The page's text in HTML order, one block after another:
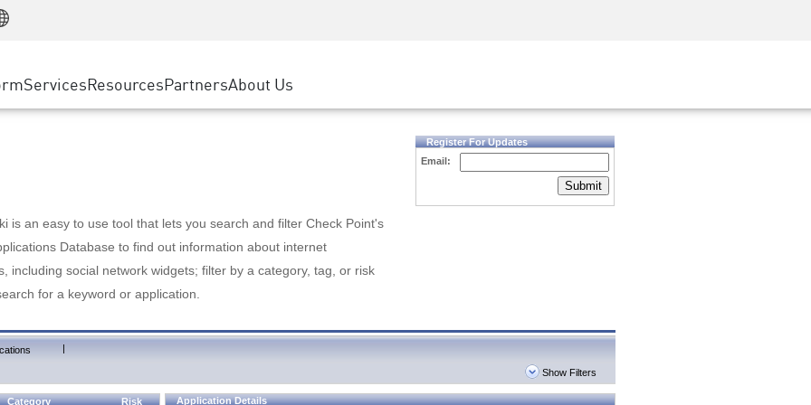
SASE
Private Access
ServicesResourcesEvents & Webinars
PartnersGoogle Cloud Platform
About Us
is an easy to use tool that lets you search and filter Check Point's
Database to find out information about internet
including social network widgets; filter by a category, tag, or risk
for a keyword or application.
Register For Updates
Email:
Submit
|
Show Filters
Category Risk Application Details